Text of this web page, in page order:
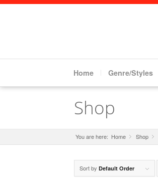
Home Genre/Styles
Shop
You are here: Home »
Shop
Sort by Default Order